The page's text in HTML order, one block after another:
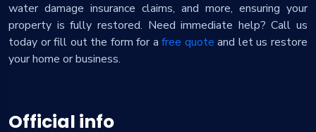
water damage insurance claims, and more, ensuring your
property is fully restored. Need immediate help? Call us
today or fill out the form for afree quote and let us restore
your home or business.
Official info